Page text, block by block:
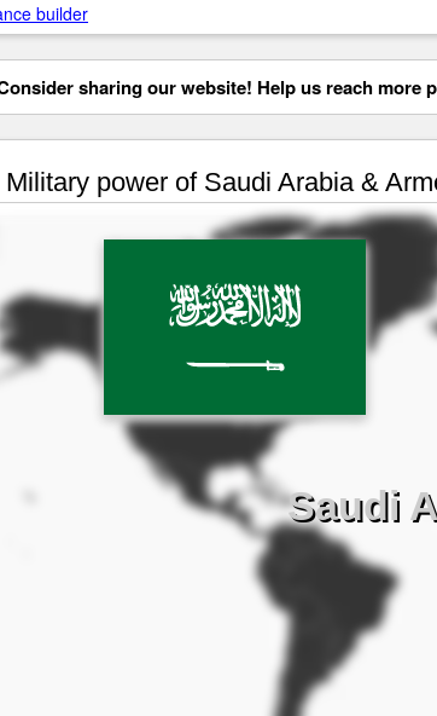
builder
sharing our website! Help us reach more
Military power of Saudi Arabia &
Saudi